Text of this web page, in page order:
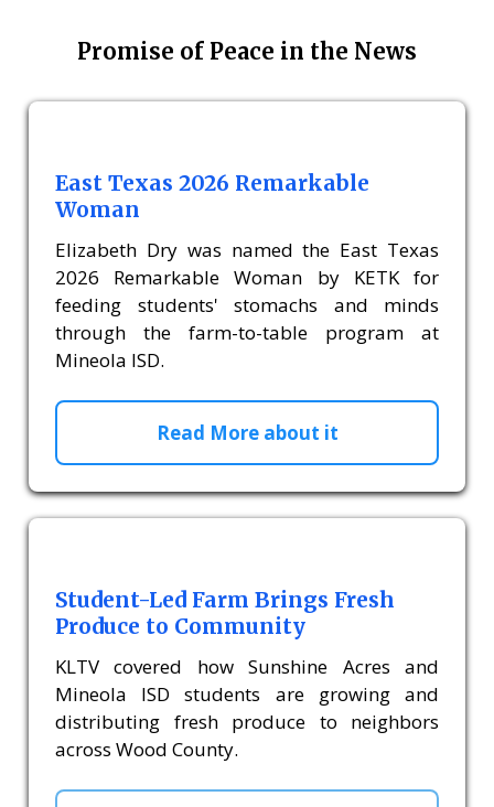
Promise of Peace in the News
East Texas 2026 Remarkable
Woman
Elizabeth Dry was named the East Texas
2026 Remarkable Woman by KETK for
feeding students' stomachs and minds
through the farm-to-table program at
Mineola ISD.
Read More about it
Student-Led Farm Brings Fresh
Produce to Community
KLTV covered how Sunshine Acres and
Mineola ISD students are growing and
distributing fresh produce to neighbors
across Wood County.